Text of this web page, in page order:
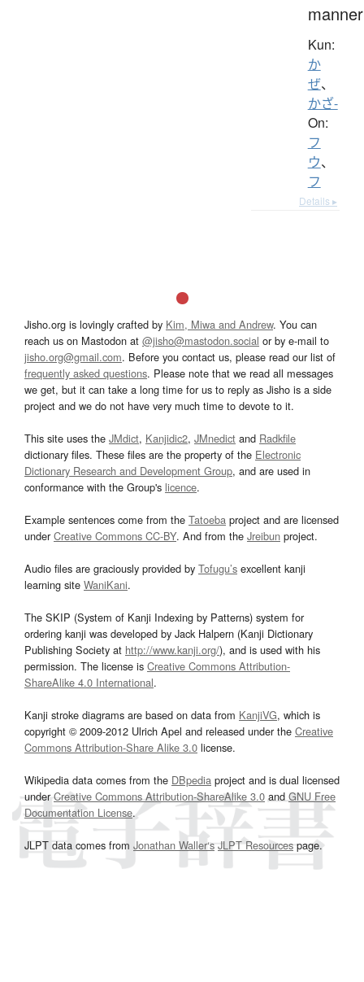
manner
Kun:
か
ぜ、
かざ-
On:
フ
ウ、
フ
Details ▸
Jisho.org is lovingly crafted by Kim, Miwa and Andrew. You can
reach us on Mastodon at @jisho@mastodon.social or by e-mail to
jisho.org@gmail.com. Before you contact us, please read our list of
frequently asked questions. Please note that we read all messages
we get, but it can take a long time for us to reply as Jisho is a side
project and we do not have very much time to devote to it.
This site uses the JMdict, Kanjidic2, JMnedict and Radkfile
dictionary files. These files are the property of the Electronic
Dictionary Research and Development Group, and are used in
conformance with the Group's licence.
Example sentences come from the Tatoeba project and are licensed
underCreative Commons CC-BY. And from the Jreibun project.
Audio files are graciously provided by Tofugu’s excellent kanji
learning site WaniKani.
The SKIP (System of Kanji Indexing by Patterns) system for
ordering kanji was developed by Jack Halpern (Kanji Dictionary
Publishing Society at http://www.kanji.org/), and is used with his
permission. The license is Creative Commons Attribution-
ShareAlike 4.0 International.
Kanji stroke diagrams are based on data from KanjiVG, which is
copyright © 2009-2012 Ulrich Apel and released under the Creative
Commons Attribution-Share Alike 3.0 license.
Wikipedia data comes from the DBpedia project and is dual licensed
underCreative Commons Attribution-ShareAlike 3.0and GNU Free
Documentation License.
JLPT data comes from Jonathan Waller‘s JLPT Resourcespage.